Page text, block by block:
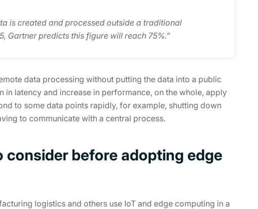
is created and processed outside a traditional
Gartner predicts this figure will reach 75%.”
data processing without putting the data into a public
latency and increase in performance, on the whole, apply
to some data points rapidly, for example, shutting down
to communicate with a central process.
consider before adopting edge
logistics and others use IoT and edge computing in a